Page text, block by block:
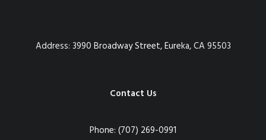
Address: 3990 Broadway Street, Eureka, CA 95503
Contact Us
Phone: (707) 269-0991